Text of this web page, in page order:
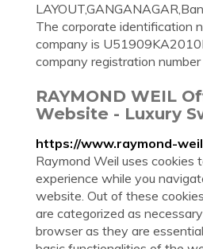
The corporate identification
company is
company registration
RAYMOND WEIL
Website - Luxury
https://www.raymond-
Raymond Weil uses cookies
experience while you
website. Out of these
are categorized as
browser as they are